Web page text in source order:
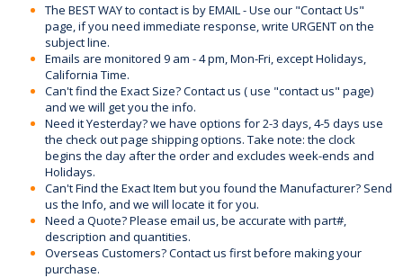
The BEST WAY to contact is by EMAIL - Use our "Contact Us"
page, if you need immediate response, write URGENT on the
subject line.
Emails are monitored 9 am - 4 pm, Mon-Fri, except Holidays,
California Time.
Can't find the Exact Size? Contact us ( use "contact us" page)
and we will get you the info.
Need it Yesterday? we have options for 2-3 days, 4-5 days use
the check out page shipping options. Take note: the clock
begins the day after the order and excludes week-ends and
Holidays.
Can't Find the Exact Item but you found the Manufacturer? Send
us the Info, and we will locate it for you.
Need a Quote? Please email us, be accurate with part#,
description and quantities.
Overseas Customers? Contact us first before making your
purchase.